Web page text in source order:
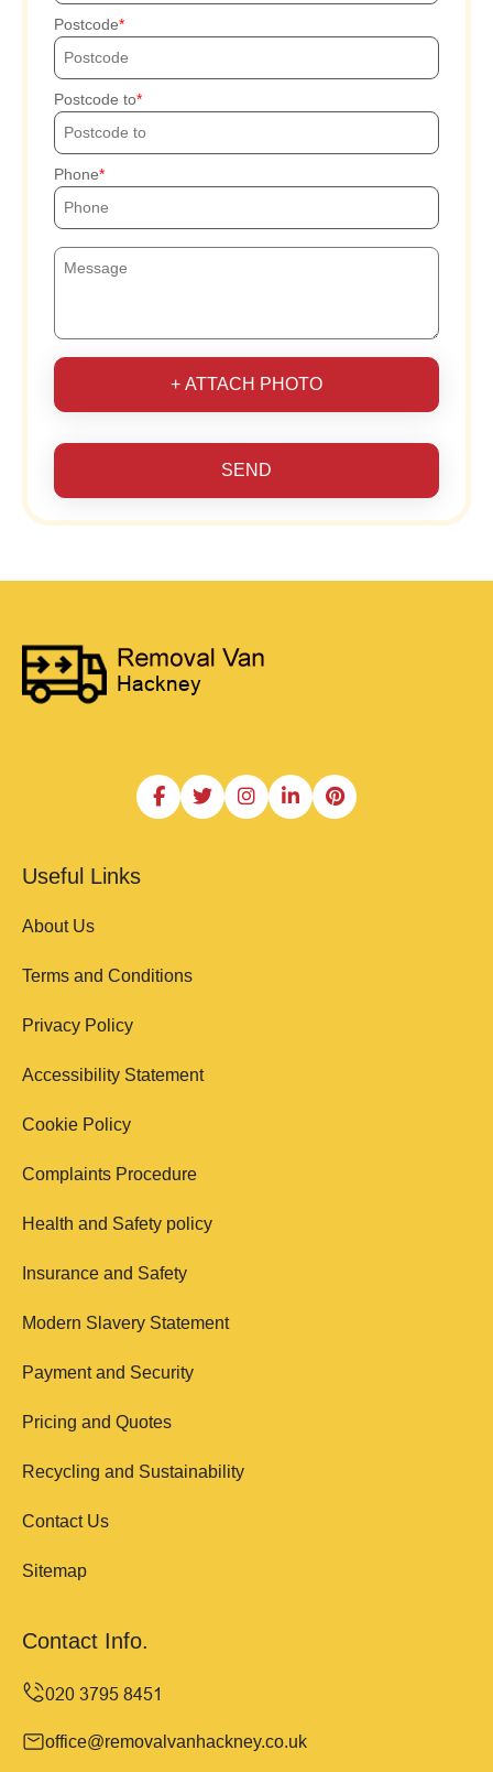
Postcode
Postcode to
Phone
+ ATTACH PHOTO
SEND
Useful Links
About Us
Terms and Conditions
Privacy Policy
Accessibility Statement
Cookie Policy
Complaints Procedure
Health and Safety policy
Insurance and Safety
Modern Slavery Statement
Payment and Security
Pricing and Quotes
Recycling and Sustainability
Contact Us
Sitemap
Contact Info.
office@removalvanhackney.co.uk